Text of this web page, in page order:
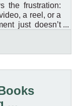
the frustration:
a reel, or a
just doesn’t
range
and from in-
how clearly —
you’re